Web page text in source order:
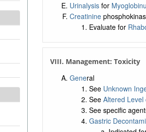
Urinalysisfor
Creatinine
Evaluate for
VIII. Management: Toxicity
General
See Unknown
See Altered Level
See specific
Gastric